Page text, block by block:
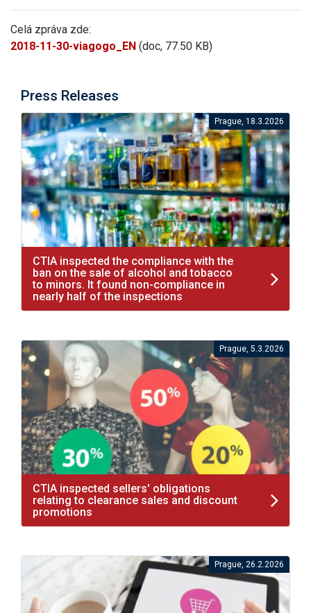
Celá zpráva zde:
2018-11-30-viagogo_EN (doc, 77.50 KB)
Press Releases
Prague, 18.3.2026
CTIA inspected the compliance with the
ban on the sale of alcohol and tobacco
to minors. It found non-compliance in
nearly half of the inspections
Prague, 5.3.2026
CTIA inspected sellers' obligations
relating to clearance sales and discount
promotions
Prague, 26.2.2026